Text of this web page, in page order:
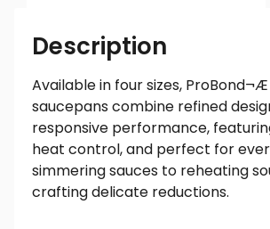
Description
Available in four sizes, ProBond¬Æ
saucepans combine refined
responsive performance,
heat control, and perfect for
simmering sauces to reheating
crafting delicate reductions.